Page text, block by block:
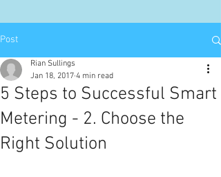
Post
5 Steps to Successful Smart
Metering - 2. Choose the
Right Solution
Rian Sullings
Jan 18, 2017 4 min read